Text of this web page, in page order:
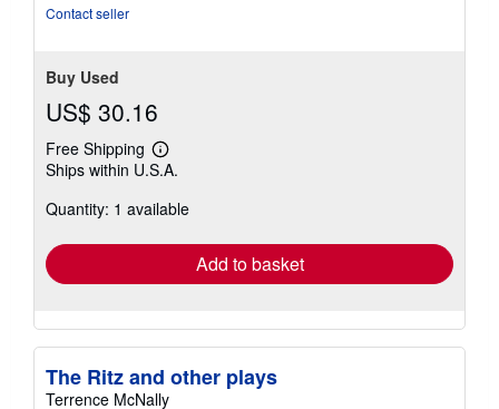
Contact seller
Buy Used
US$ 30.16
Free Shipping
Learn
more
shipping
Ships within U.S.A.
Quantity: 1 available
Add to basket
The Ritz and other plays
Terrence McNally